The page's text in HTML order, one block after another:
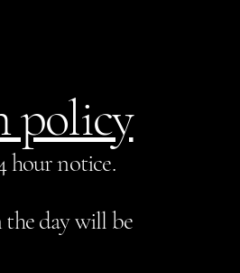
policy
hour notice.
the day will be